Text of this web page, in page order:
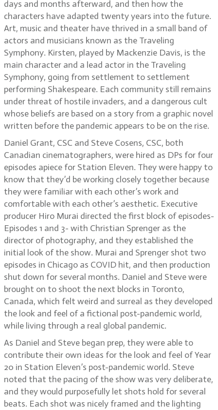
days and months afterward, and then how the
characters have adapted twenty years into the future.
Art, music and theater have thrived in a small band of
actors and musicians known as the Traveling
Symphony. Kirsten, played by Mackenzie Davis, is the
main character and a lead actor in the Traveling
Symphony, going from settlement to settlement
performing Shakespeare. Each community still remains
under threat of hostile invaders, and a dangerous cult
whose beliefs are based on a story from a graphic novel
written before the pandemic appears to be on the rise.
Daniel Grant, CSC and Steve Cosens, CSC, both
Canadian cinematographers, were hired as DPs for four
episodes apiece for Station Eleven. They were happy to
know that they’d be working closely together because
they were familiar with each other’s work and
comfortable with each other’s aesthetic. Executive
producer Hiro Murai directed the first block of episodes-
Episodes 1 and 3- with Christian Sprenger as the
director of photography, and they established the
initial look of the show. Murai and Sprenger shot two
episodes in Chicago as COVID hit, and then production
shut down for several months. Daniel and Steve were
brought on to shoot the next blocks in Toronto,
Canada, which felt weird and surreal as they developed
the look and feel of a fictional post-pandemic world,
while living through a real global pandemic.
As Daniel and Steve began prep, they were able to
contribute their own ideas for the look and feel of Year
20 in Station Eleven’s post-pandemic world. Steve
noted that the pacing of the show was very deliberate,
and they would purposefully let shots hold for several
beats. Each shot was nicely framed and the lighting